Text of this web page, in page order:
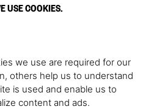
USE COOKIES.
we use are required for our
others help us to understand
is used and enable us to
content and ads.